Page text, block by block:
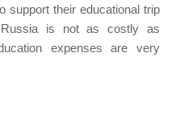
support their educational trip
is not as costly as
expenses are very